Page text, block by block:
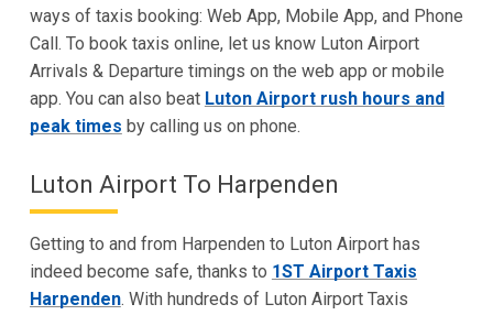
ways of taxis booking: Web App, Mobile App, and Phone
Call. To book taxis online, let us know Luton Airport
Arrivals & Departure timings on the web app or mobile
app. You can also beat Luton Airport rush hours and
peak times by calling us on phone.
Luton Airport To Harpenden
Getting to and from Harpenden to Luton Airport has
indeed become safe, thanks to 1ST Airport Taxis
Harpenden. With hundreds of Luton Airport Taxis